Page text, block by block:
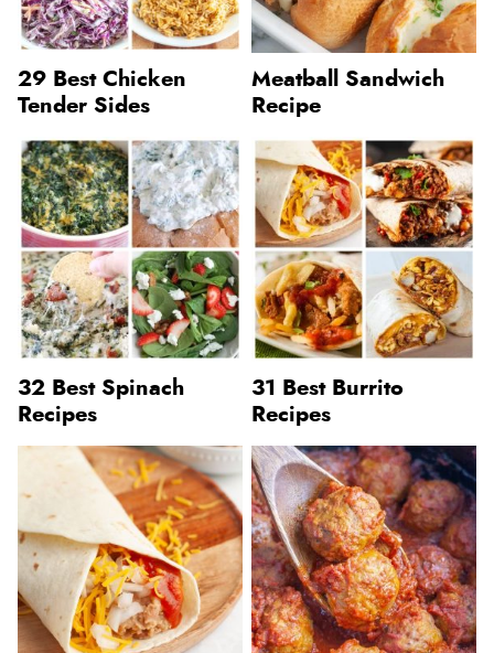
29 Best Chicken
Tender Sides
Meatball Sandwich
Recipe
32 Best Spinach
Recipes
31 Best Burrito
Recipes